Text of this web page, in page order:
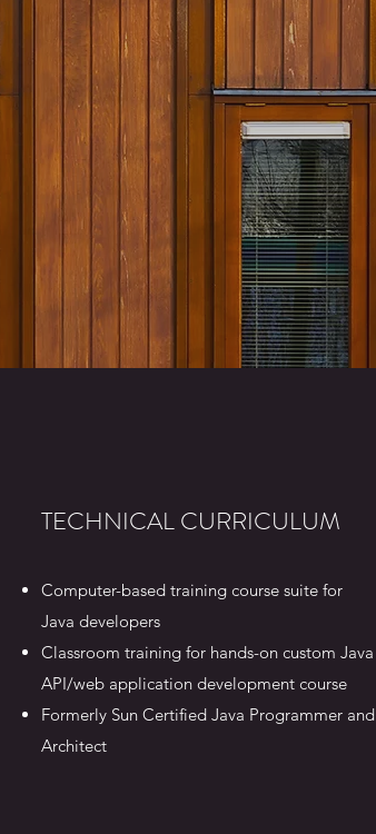
TECHNICAL CURRICULUM
Computer-based training course suite for
Java developers
Classroom training for hands-on custom Java
API/web application development course
Formerly Sun Certified Java Programmer and
Architect